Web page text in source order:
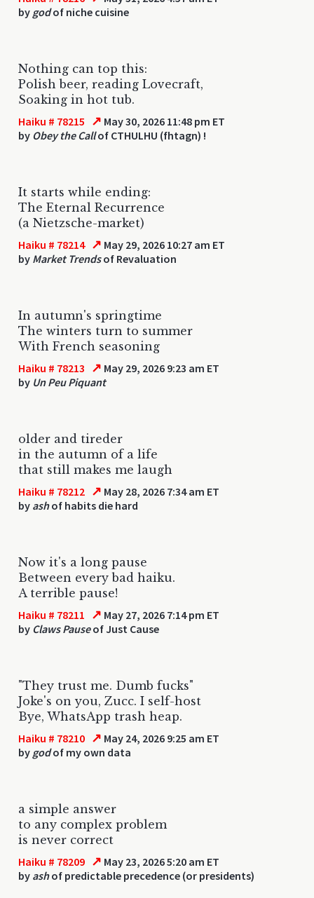
by godof niche cuisine
Nothing can top this:
Polish beer, reading Lovecraft,
Soaking in hot tub.
Haiku # 78215 ↗ May 30, 2026 11:48 pm ET
by Obey the Callof CTHULHU (fhtagn) !
It starts while ending:
The Eternal Recurrence
(a Nietzsche-market)
Haiku # 78214 ↗ May 29, 2026 10:27 am ET
by Market Trendsof Revaluation
In autumn's springtime
The winters turn to summer
With French seasoning
Haiku # 78213 ↗ May 29, 2026 9:23 am ET
by Un Peu Piquant
older and tireder
in the autumn of a life
that still makes me laugh
Haiku # 78212 ↗ May 28, 2026 7:34 am ET
by ashof habits die hard
Now it's a long pause
Between every bad haiku.
A terrible pause!
Haiku # 78211 ↗ May 27, 2026 7:14 pm ET
by Claws Pauseof Just Cause
"They trust me. Dumb fucks"
Joke's on you, Zucc. I self-host
Bye, WhatsApp trash heap.
Haiku # 78210 ↗ May 24, 2026 9:25 am ET
by godof my own data
a simple answer
to any complex problem
is never correct
Haiku # 78209 ↗ May 23, 2026 5:20 am ET
by ashof predictable precedence (or presidents)